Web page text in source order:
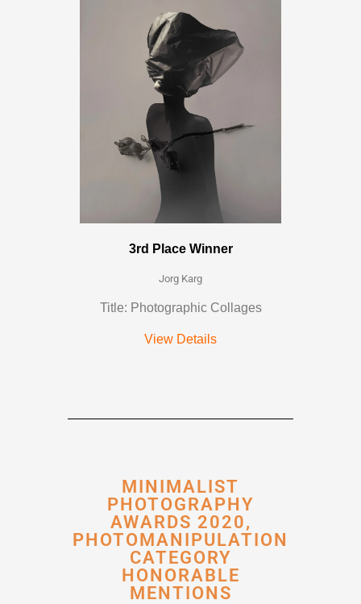
3rd Place Winner
Jorg Karg
Title: Photographic Collages
View Details
MINIMALIST
PHOTOGRAPHY
AWARDS 2020,
PHOTOMANIPULATION
CATEGORY
HONORABLE
MENTIONS